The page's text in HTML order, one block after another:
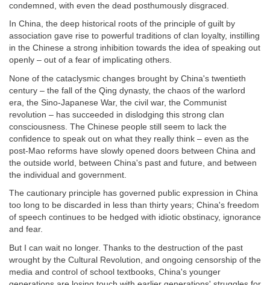
condemned, with even the dead posthumously disgraced.
In China, the deep historical roots of the principle of guilt by
association gave rise to powerful traditions of clan loyalty, instilling
in the Chinese a strong inhibition towards the idea of speaking out
openly – out of a fear of implicating others.
None of the cataclysmic changes brought by China's twentieth
century – the fall of the Qing dynasty, the chaos of the warlord
era, the Sino-Japanese War, the civil war, the Communist
revolution – has succeeded in dislodging this strong clan
consciousness. The Chinese people still seem to lack the
confidence to speak out on what they really think – even as the
post-Mao reforms have slowly opened doors between China and
the outside world, between China's past and future, and between
the individual and government.
The cautionary principle has governed public expression in China
too long to be discarded in less than thirty years; China's freedom
of speech continues to be hedged with idiotic obstinacy, ignorance
and fear.
But I can wait no longer. Thanks to the destruction of the past
wrought by the Cultural Revolution, and ongoing censorship of the
media and control of school textbooks, China's younger